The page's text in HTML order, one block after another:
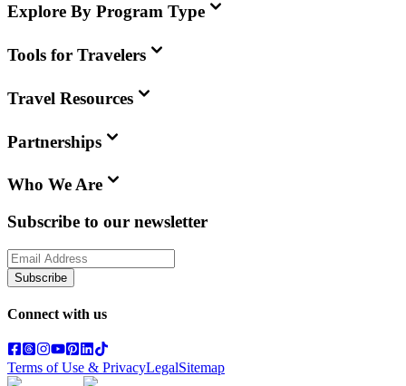
Explore By Program Type
Tools for Travelers
Travel Resources
Partnerships
Who We Are
Subscribe to our newsletter
Subscribe
Connect with us
Terms of Use & PrivacyLegalSitemap